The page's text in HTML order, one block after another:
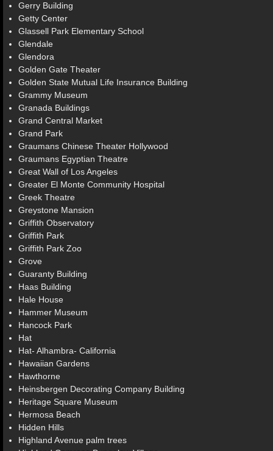
Gerry Building
Getty Center
Glassell Park Elementary School
Glendale
Glendora
Golden Gate Theater
Golden State Mutual Life Insurance Building
Grammy Museum
Granada Buildings
Grand Central Market
Grand Park
Graumans Chinese Theater Hollywood
Graumans Egyptian Theatre
Great Wall of Los Angeles
Greater El Monte Community Hospital
Greek Theatre
Greystone Mansion
Griffith Observatory
Griffith Park
Griffith Park Zoo
Grove
Guaranty Building
Haas Building
Hale House
Hammer Museum
Hancock Park
Hat
Hat- Alhambra- California
Hawaiian Gardens
Hawthorne
Heinsbergen Decorating Company Building
Heritage Square Museum
Hermosa Beach
Hidden Hills
Highland Avenue palm trees